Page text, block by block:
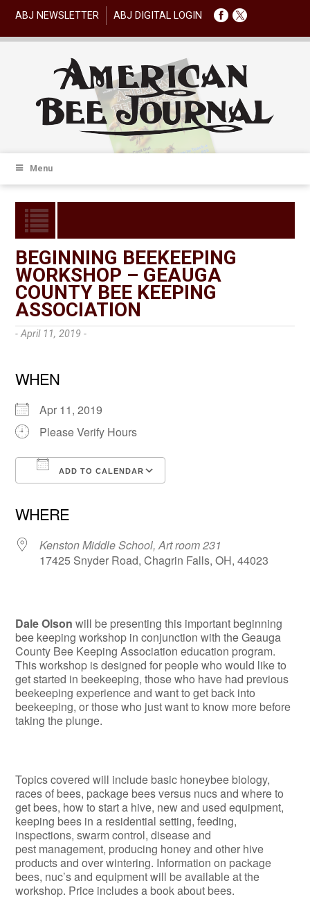
ABJ NEWSLETTER ABJ DIGITAL LOGIN
Menu
BEGINNING BEEKEEPING
WORKSHOP – GEAUGA
COUNTY BEE KEEPING
ASSOCIATION
- April 11, 2019 -
WHEN
Apr 11, 2019
Please Verify Hours
ADD TO CALENDAR
WHERE
Kenston Middle School, Art room 231
17425 Snyder Road, Chagrin Falls, OH, 44023
Dale Olson will be presenting this important beginning
bee keeping workshop in conjunction with the Geauga
County Bee Keeping Association education program.
This workshop is designed for people who would like to
get started in beekeeping, those who have had previous
beekeeping experience and want to get back into
beekeeping, or those who just want to know more before
taking the plunge.
Topics covered will include basic honeybee biology,
races of bees, package bees versus nucs and where to
get bees, how to start a hive, new and used equipment,
keeping bees in a residential setting, feeding,
inspections, swarm control, disease and
pest management, producing honey and other hive
products and over wintering. Information on package
bees, nuc’s and equipment will be available at the
workshop. Price includes a book about bees.